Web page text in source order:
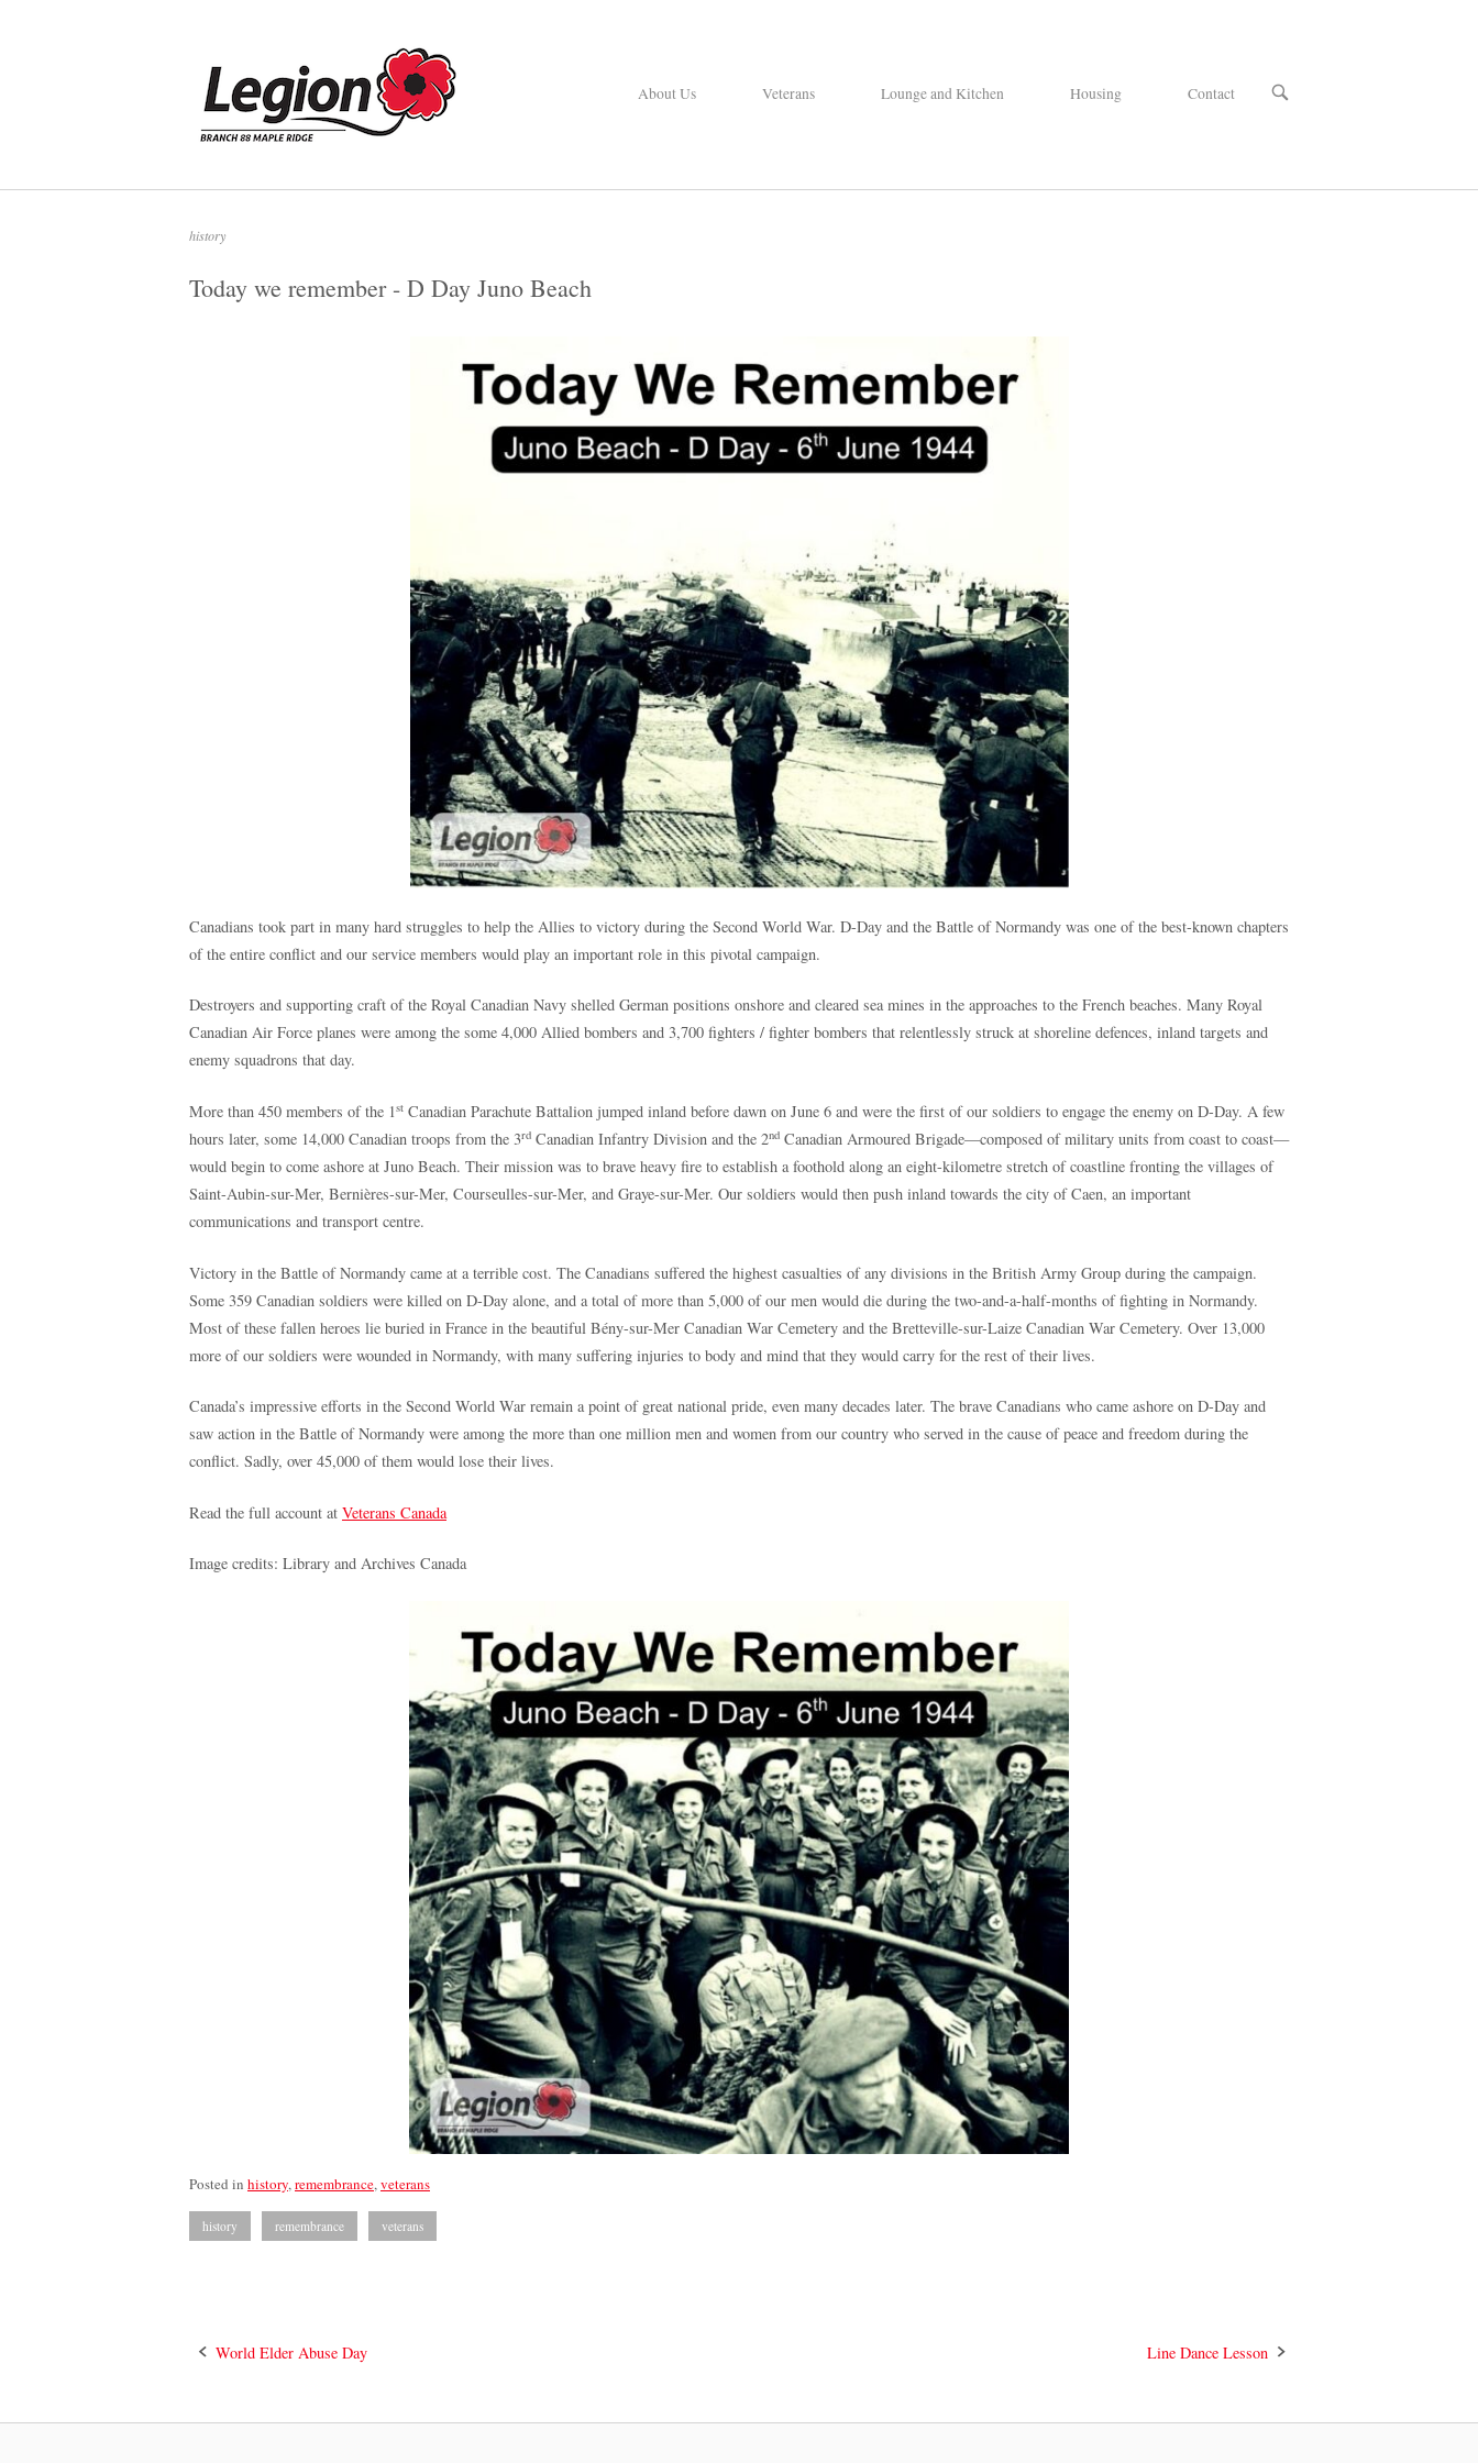
About Us Veterans Lounge and Kitchen Housing Contact
OPEN
history
Today we remember - D Day Juno Beach
Canadians took part in many hard struggles to help the Allies to victory during the Second World War. D-Day and the Battle of Normandy was one of the best-known chapters
of the entire conflict and our service members would play an important role in this pivotal campaign.
Destroyers and supporting craft of the Royal Canadian Navy shelled German positions onshore and cleared sea mines in the approaches to the French beaches. Many Royal
Canadian Air Force planes were among the some 4,000 Allied bombers and 3,700 fighters / fighter bombers that relentlessly struck at shoreline defences, inland targets and
enemy squadrons that day.
More than 450 members of the 1st Canadian Parachute Battalion jumped inland before dawn on June 6 and were the first of our soldiers to engage the enemy on D-Day. A few
hours later, some 14,000 Canadian troops from the 3rd Canadian Infantry Division and the 2nd Canadian Armoured Brigade—composed of military units from coast to coast—
would begin to come ashore at Juno Beach. Their mission was to brave heavy fire to establish a foothold along an eight-kilometre stretch of coastline fronting the villages of
Saint-Aubin-sur-Mer, Bernières-sur-Mer, Courseulles-sur-Mer, and Graye-sur-Mer. Our soldiers would then push inland towards the city of Caen, an important
communications and transport centre.
Victory in the Battle of Normandy came at a terrible cost. The Canadians suffered the highest casualties of any divisions in the British Army Group during the campaign.
Some 359 Canadian soldiers were killed on D-Day alone, and a total of more than 5,000 of our men would die during the two-and-a-half-months of fighting in Normandy.
Most of these fallen heroes lie buried in France in the beautiful Bény-sur-Mer Canadian War Cemetery and the Bretteville-sur-Laize Canadian War Cemetery. Over 13,000
more of our soldiers were wounded in Normandy, with many suffering injuries to body and mind that they would carry for the rest of their lives.
Canada’s impressive efforts in the Second World War remain a point of great national pride, even many decades later. The brave Canadians who came ashore on D-Day and
saw action in the Battle of Normandy were among the more than one million men and women from our country who served in the cause of peace and freedom during the
conflict. Sadly, over 45,000 of them would lose their lives.
Read the full account at Veterans Canada
Image credits: Library and Archives Canada
Posted in history,remembrance,veterans
history remembrance veterans
PostWorld Elder Abuse Day Line Dance Lesson